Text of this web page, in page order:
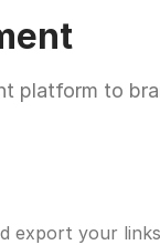
platform to
export your